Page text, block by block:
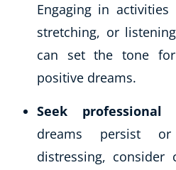
Engaging in
stretching, or
can set the tone
positive dreams.
Seek professional
dreams persist
distressing, consider